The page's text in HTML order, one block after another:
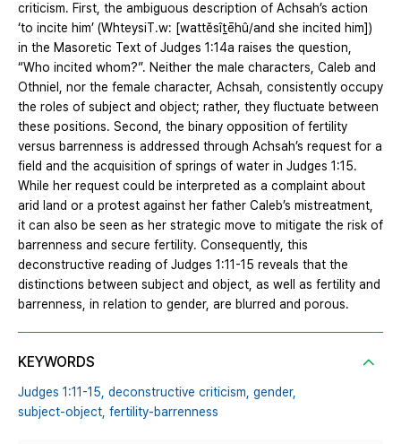
criticism. First, the ambiguous description of Achsah’s action
‘to incite him’ (WhteysiT.w: [wattĕsîṯēhû/and she incited him])
in the Masoretic Text of Judges 1:14a raises the question,
“Who incited whom?”. Neither the male characters, Caleb and
Othniel, nor the female character, Achsah, consistently occupy
the roles of subject and object; rather, they fluctuate between
these positions. Second, the binary opposition of fertility
versus barrenness is addressed through Achsah’s request for a
field and the acquisition of springs of water in Judges 1:15.
While her request could be interpreted as a complaint about
arid land or a protest against her father Caleb’s mistreatment,
it can also be seen as her strategic move to mitigate the risk of
barrenness and secure fertility. Consequently, this
deconstructive reading of Judges 1:11-15 reveals that the
distinctions between subject and object, as well as fertility and
barrenness, in relation to gender, are blurred and porous.
KEYWORDS
Judges 1:11-15, deconstructive criticism, gender,
subject-object, fertility-barrenness